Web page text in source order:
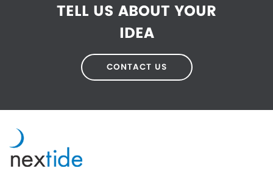
TELL US ABOUT YOUR
IDEA
CONTACT US